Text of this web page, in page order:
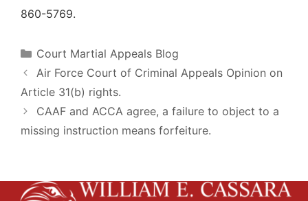
860-5769.
Categories
Court Martial Appeals Blog
Air Force Court of Criminal Appeals Opinion on
Article 31(b) rights.
CAAF and ACCA agree, a failure to object to a
missing instruction means forfeiture.